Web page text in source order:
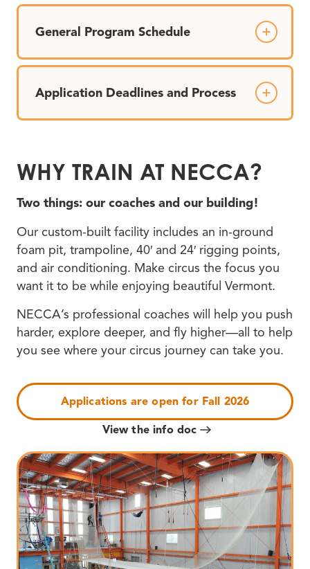
General Program Schedule
Application Deadlines and Process
WHY TRAIN AT NECCA?
Two things: our coaches and our building!
Our custom-built facility includes an in-ground
foam pit, trampoline, 40′ and 24′ rigging points,
and air conditioning. Make circus the focus you
want it to be while enjoying beautiful Vermont.
NECCA’s professional coaches will help you push
harder, explore deeper, and fly higher—all to help
you see where your circus journey can take you.
Applications are open for Fall 2026
View the info doc